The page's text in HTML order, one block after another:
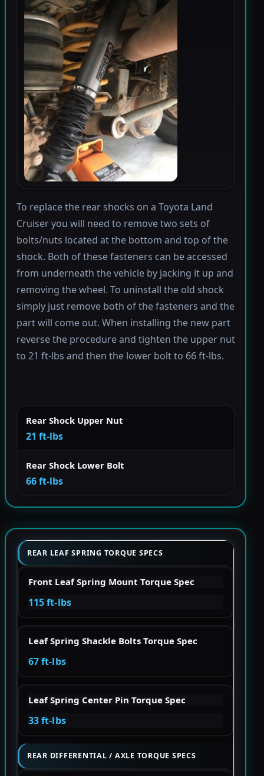
To replace the rear shocks on a Toyota Land
Cruiser you will need to remove two sets of
bolts/nuts located at the bottom and top of the
shock. Both of these fasteners can be accessed
from underneath the vehicle by jacking it up and
removing the wheel. To uninstall the old shock
simply just remove both of the fasteners and the
part will come out. When installing the new part
reverse the procedure and tighten the upper nut
to 21 ft-lbs and then the lower bolt to 66 ft-lbs.
Rear Shock Upper Nut
21 ft-lbs
Rear Shock Lower Bolt
66 ft-lbs
REAR LEAF SPRING TORQUE SPECS
Front Leaf Spring Mount Torque Spec
115 ft-lbs
Leaf Spring Shackle Bolts Torque Spec
67 ft-lbs
Leaf Spring Center Pin Torque Spec
33 ft-lbs
REAR DIFFERENTIAL / AXLE TORQUE SPECS